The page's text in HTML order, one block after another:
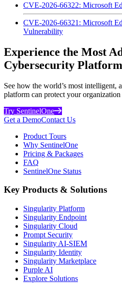
CVE-2026-66322: Microsoft
CVE-2026-66321: Microsoft
Vulnerability
Experience the Most
Cybersecurity Platform
See how the world’s most intelligent,
platform can protect your
Try SentinelOne
Get a DemoContact Us
Product Tours
Why SentinelOne
Pricing & Packages
FAQ
SentinelOne Status
Key Products & Solutions
Singularity Platform
Singularity Endpoint
Singularity Cloud
Prompt Security
Singularity AI-SIEM
Singularity Identity
Singularity Marketplace
Purple AI
Explore Solutions